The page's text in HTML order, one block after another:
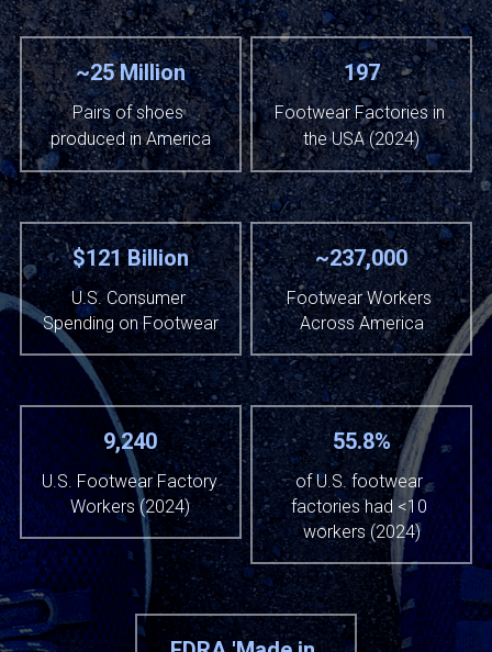
~25 Million
Pairs of shoes
produced in America
197
Footwear Factories in
the USA (2024)
$121 Billion
U.S. Consumer
Spending on Footwear
~237,000
Footwear Workers
Across America
9,240
U.S. Footwear Factory
Workers (2024)
55.8%
of U.S. footwear
factories had <10
workers (2024)